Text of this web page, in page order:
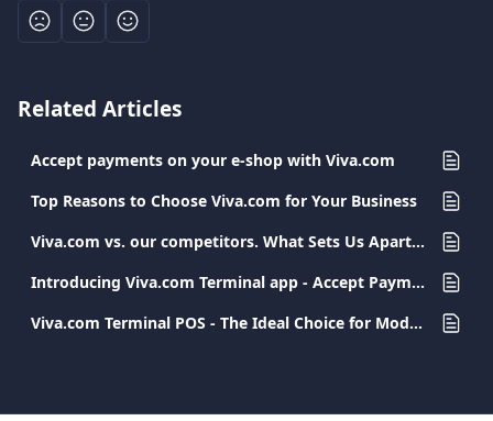
Related Articles
Accept payments on your e-shop with Viva.com
Top Reasons to Choose Viva.com for Your Business
Viva.com vs. our competitors. What Sets Us Apart in Payment Services.
Introducing Viva.com Terminal app - Accept Payments Anywhere
Viva.com Terminal POS - The Ideal Choice for Modern and Secure Transactions